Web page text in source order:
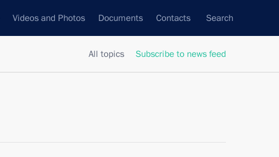
Videos and Photos Documents Contacts Search
All topics Subscribe to news feed